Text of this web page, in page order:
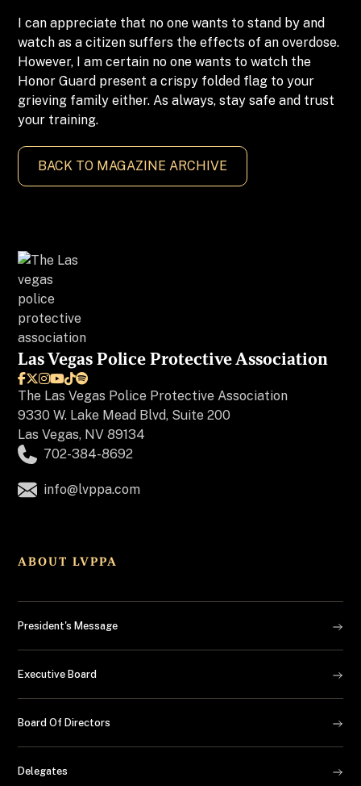
I can appreciate that no one wants to stand by and
watch as a citizen suffers the effects of an overdose.
However, I am certain no one wants to watch the
Honor Guard present a crispy folded flag to your
grieving family either. As always, stay safe and trust
your training.
BACK TO MAGAZINE ARCHIVE
Las Vegas Police Protective Association

The Las Vegas Police Protective Association
9330 W. Lake Mead Blvd, Suite 200
Las Vegas, NV 89134
702-384-8692
info@lvppa.com
ABOUT LVPPA
President's Message
Executive Board
Board Of Directors
Delegates